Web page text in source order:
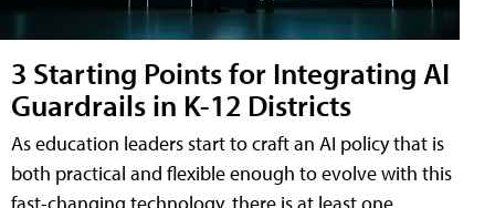
3 Starting Points for Integrating AI
Guardrails in K-12 Districts
As education leaders start to craft an AI policy that is
both practical and flexible enough to evolve with this